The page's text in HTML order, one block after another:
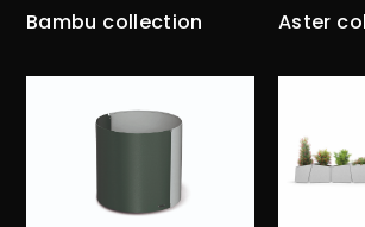
Bambu collection Aster